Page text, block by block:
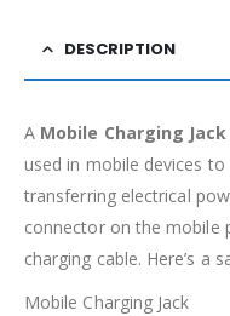
DESCRIPTION
A Mobile Charging Jack
used in mobile devices
transferring electrical
connector on the mobile
charging cable. Here’s a
Mobile Charging Jack